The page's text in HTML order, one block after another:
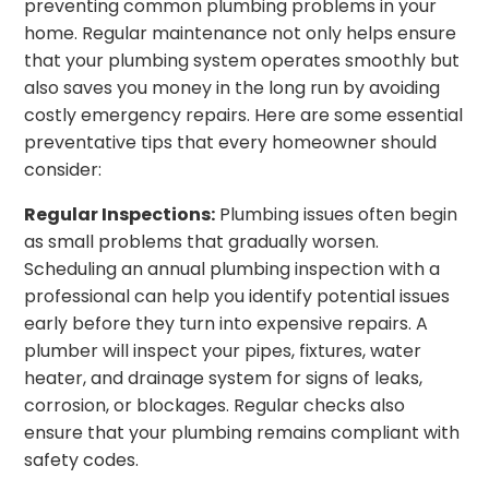
preventing common plumbing problems in your
home. Regular maintenance not only helps ensure
that your plumbing system operates smoothly but
also saves you money in the long run by avoiding
costly emergency repairs. Here are some essential
preventative tips that every homeowner should
consider:
Regular Inspections: Plumbing issues often begin
as small problems that gradually worsen.
Scheduling an annual plumbing inspection with a
professional can help you identify potential issues
early before they turn into expensive repairs. A
plumber will inspect your pipes, fixtures, water
heater, and drainage system for signs of leaks,
corrosion, or blockages. Regular checks also
ensure that your plumbing remains compliant with
safety codes.